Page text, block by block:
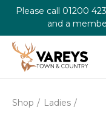
Please call 01200
and a
Shop Ladies